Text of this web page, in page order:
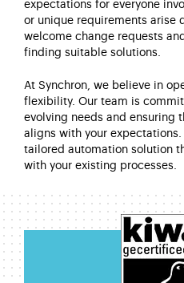
expectations for everyone
or unique requirements arise
welcome change requests
finding suitable solutions.
At Synchron, we believe in
flexibility. Our team is
evolving needs and ensuring
aligns with your
tailored automation solution
with your existing processes.